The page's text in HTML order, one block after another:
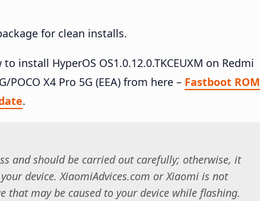
for clean installs.
install HyperOS OS1.0.12.0.TKCEUXM on Redmi
X4 Pro 5G (EEA) from here – Fastboot ROM
.
and should be carried out carefully; otherwise, it
device. XiaomiAdvices.com or Xiaomi is not
that may be caused to your device while flashing.